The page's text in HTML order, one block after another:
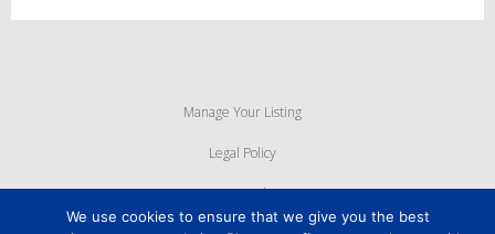
Manage Your Listing
Legal Policy
Privacy Policy
We use cookies to ensure that we give you the best